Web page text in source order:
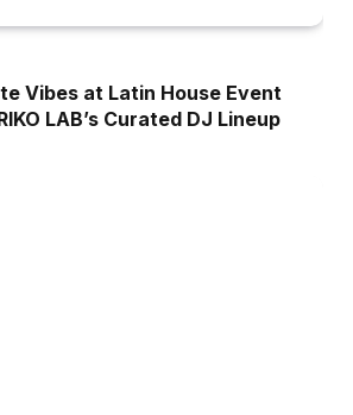
Vibes at Latin House Event
LAB’s Curated DJ Lineup